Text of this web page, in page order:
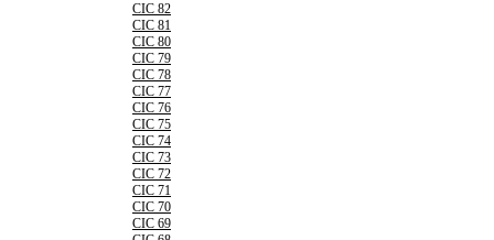
CIC 82
CIC 81
CIC 80
CIC 79
CIC 78
CIC 77
CIC 76
CIC 75
CIC 74
CIC 73
CIC 72
CIC 71
CIC 70
CIC 69